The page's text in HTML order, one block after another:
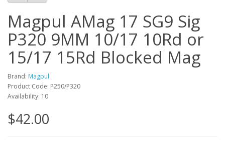
Magpul AMag 17 SG9 Sig
P320 9MM 10/17 10Rd or
15/17 15Rd Blocked Mag
Brand: Magpul
Product Code: P250/P320
Availability: 10
$42.00